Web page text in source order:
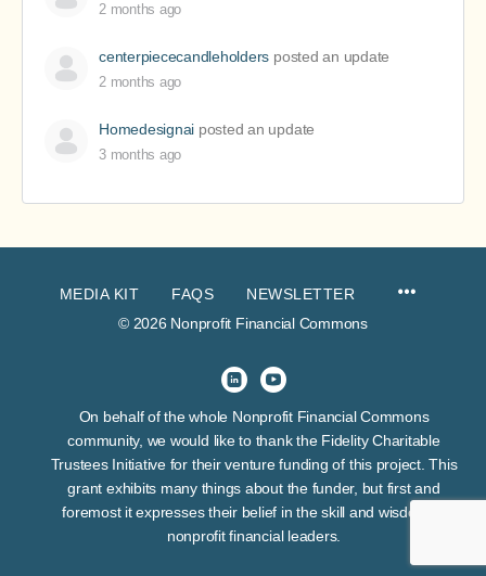
2 months ago
centerpiececandleholders posted an update
2 months ago
Homedesignai posted an update
3 months ago
MEDIA KIT FAQS
NEWSLETTER
© 2026 Nonprofit Financial Commons
On behalf of the whole Nonprofit Financial Commons
community, we would like to thank the Fidelity Charitable
Trustees Initiative for their venture funding of this project. This
grant exhibits many things about the funder, but first and
foremost it expresses their belief in the skill and wisdom of
nonprofit financial leaders.